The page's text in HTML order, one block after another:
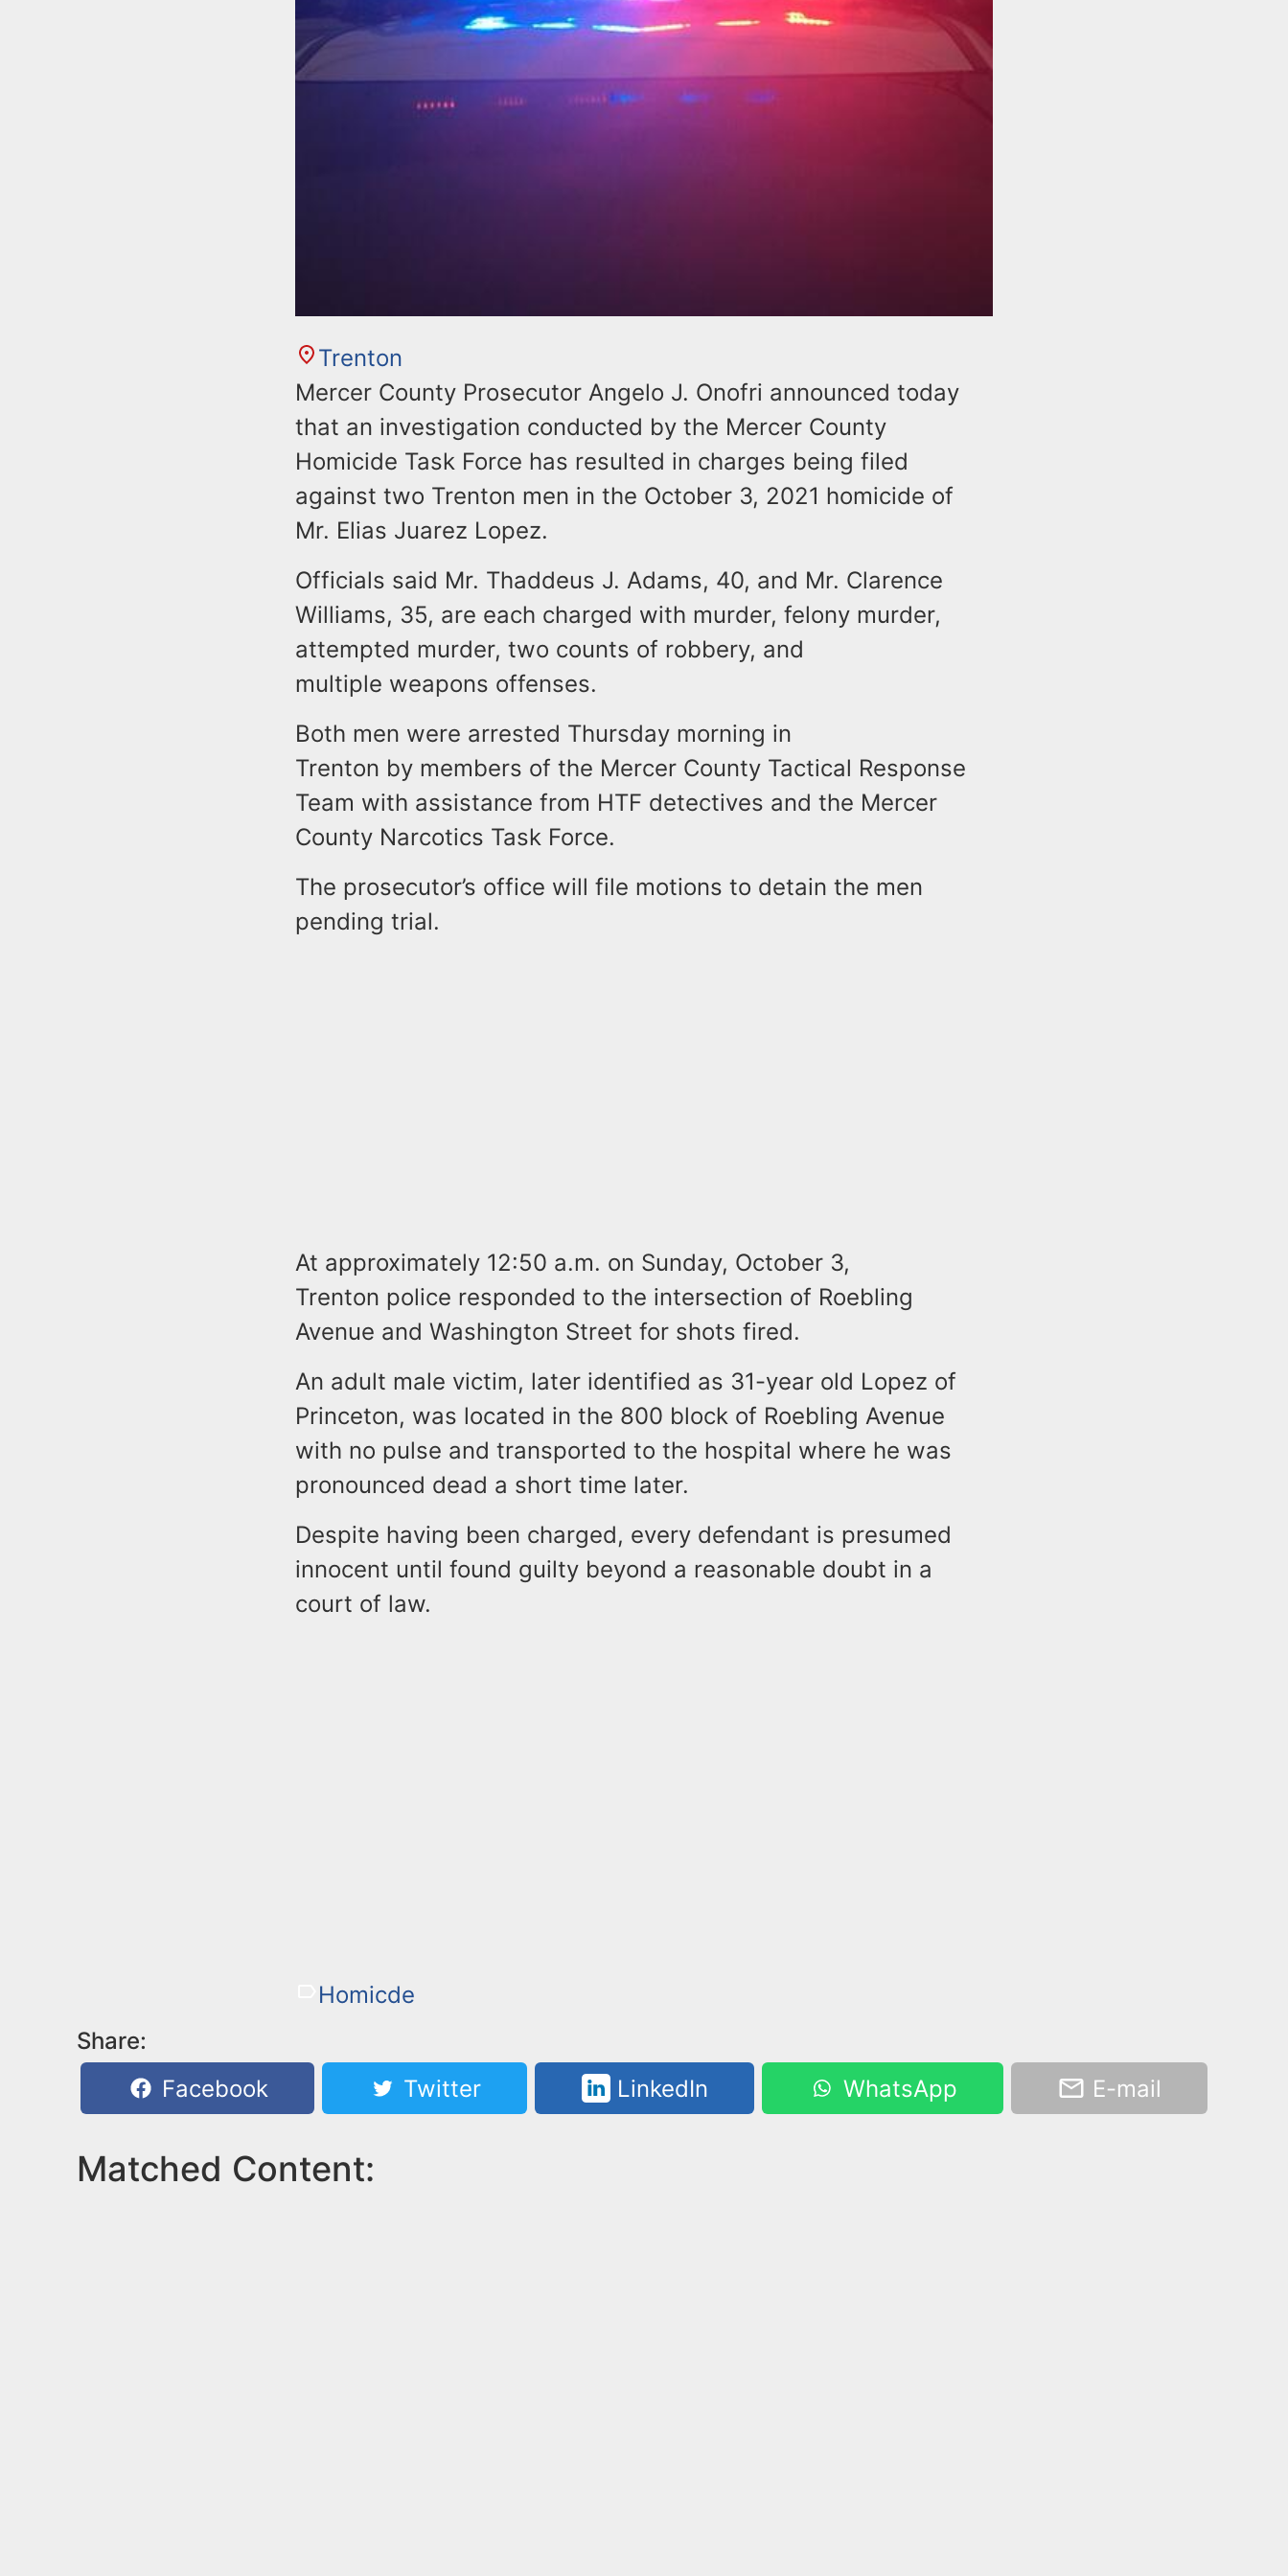
Trenton
Mercer County Prosecutor Angelo J. Onofri announced today
that an investigation conducted by the Mercer County
Homicide Task Force has resulted in charges being filed
against two Trenton men in the October 3, 2021 homicide of
Mr. Elias Juarez Lopez.
Officials said Mr. Thaddeus J. Adams, 40, and Mr. Clarence
Williams, 35, are each charged with murder, felony murder,
attempted murder, two counts of robbery, and
multiple weapons offenses.
Both men were arrested Thursday morning in
Trenton by members of the Mercer County Tactical Response
Team with assistance from HTF detectives and the Mercer
County Narcotics Task Force.
The prosecutor’s office will file motions to detain the men
pending trial.
At approximately 12:50 a.m. on Sunday, October 3,
Trenton police responded to the intersection of Roebling
Avenue and Washington Street for shots fired.
An adult male victim, later identified as 31-year old Lopez of
Princeton, was located in the 800 block of Roebling Avenue
with no pulse and transported to the hospital where he was
pronounced dead a short time later.
Despite having been charged, every defendant is presumed
innocent until found guilty beyond a reasonable doubt in a
court of law.
Homicde
Share:
Facebook
Twitter LinkedIn WhatsApp E-mail
Matched Content: